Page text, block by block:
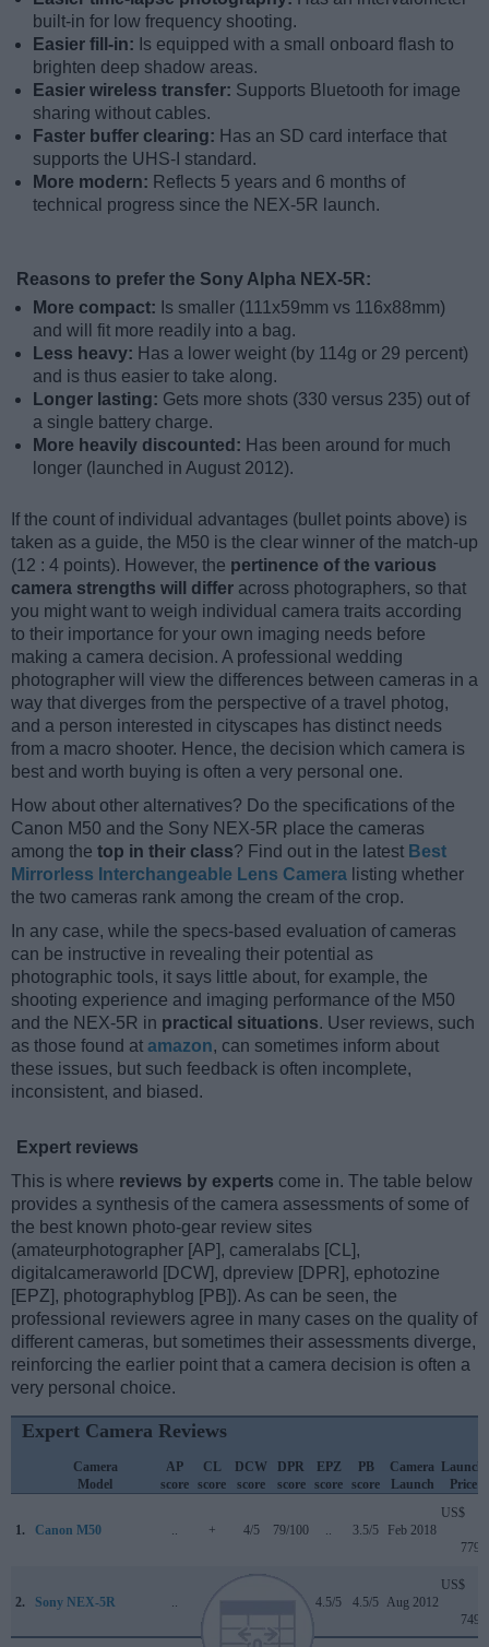
built-in for low frequency shooting.
Easier fill-in: Is equipped with a small onboard flash to
brighten deep shadow areas.
Easier wireless transfer: Supports Bluetooth for image
sharing without cables.
Faster buffer clearing: Has an SD card interface that
supports the UHS-I standard.
More modern: Reflects 5 years and 6 months of
technical progress since the NEX-5R launch.
Reasons to prefer the Sony Alpha NEX-5R:
More compact: Is smaller (111x59mm vs 116x88mm)
and will fit more readily into a bag.
Less heavy: Has a lower weight (by 114g or 29 percent)
and is thus easier to take along.
Longer lasting: Gets more shots (330 versus 235) out of
a single battery charge.
More heavily discounted: Has been around for much
longer (launched in August 2012).
If the count of individual advantages (bullet points above) is
taken as a guide, the M50 is the clear winner of the match-up
(12 : 4 points). However, the pertinence of the various
camera strengths will differ across photographers, so that
you might want to weigh individual camera traits according
to their importance for your own imaging needs before
making a camera decision. A professional wedding
photographer will view the differences between cameras in a
way that diverges from the perspective of a travel photog,
and a person interested in cityscapes has distinct needs
from a macro shooter. Hence, the decision which camera is
best and worth buying is often a very personal one.
How about other alternatives? Do the specifications of the
Canon M50 and the Sony NEX-5R place the cameras
among the top in their class? Find out in the latest Best
Mirrorless Interchangeable Lens Camera listing whether
the two cameras rank among the cream of the crop.
In any case, while the specs-based evaluation of cameras
can be instructive in revealing their potential as
photographic tools, it says little about, for example, the
shooting experience and imaging performance of the M50
and the NEX-5R in practical situations. User reviews, such
as those found at amazon, can sometimes inform about
these issues, but such feedback is often incomplete,
inconsistent, and biased.
Expert reviews
This is where reviews by experts come in. The table below
provides a synthesis of the camera assessments of some of
the best known photo-gear review sites
(amateurphotographer [AP], cameralabs [CL],
digitalcameraworld [DCW], dpreview [DPR], ephotozine
[EPZ], photographyblog [PB]). As can be seen, the
professional reviewers agree in many cases on the quality of
different cameras, but sometimes their assessments diverge,
reinforcing the earlier point that a camera decision is often a
very personal choice.
Expert Camera Reviews
Camera
Model
AP
score
CL
score
DCW
score
DPR
score
EPZ
score
PB
score
Camera
Launch
Launch
Price
1. Canon M50 .. + 4/5 79/100 .. 3.5/5 Feb 2018
US$
779
2. Sony NEX-5R .. 4.5/5 4.5/5 Aug 2012
US$
749